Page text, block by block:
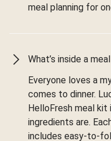
meal planning for
What’s inside a
Everyone loves a
comes to dinner.
HelloFresh meal
ingredients are.
includes easy-to-